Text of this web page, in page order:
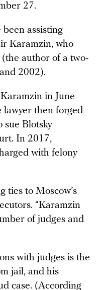
27.
assisting
Karamzin, who
author of a two-
2002).
in June
lawyer then forged
sue Blotsky
In 2017,
with felony
ties to Moscow’s
“Karamzin
of judges and
with judges is the
jail, and his
case. (According